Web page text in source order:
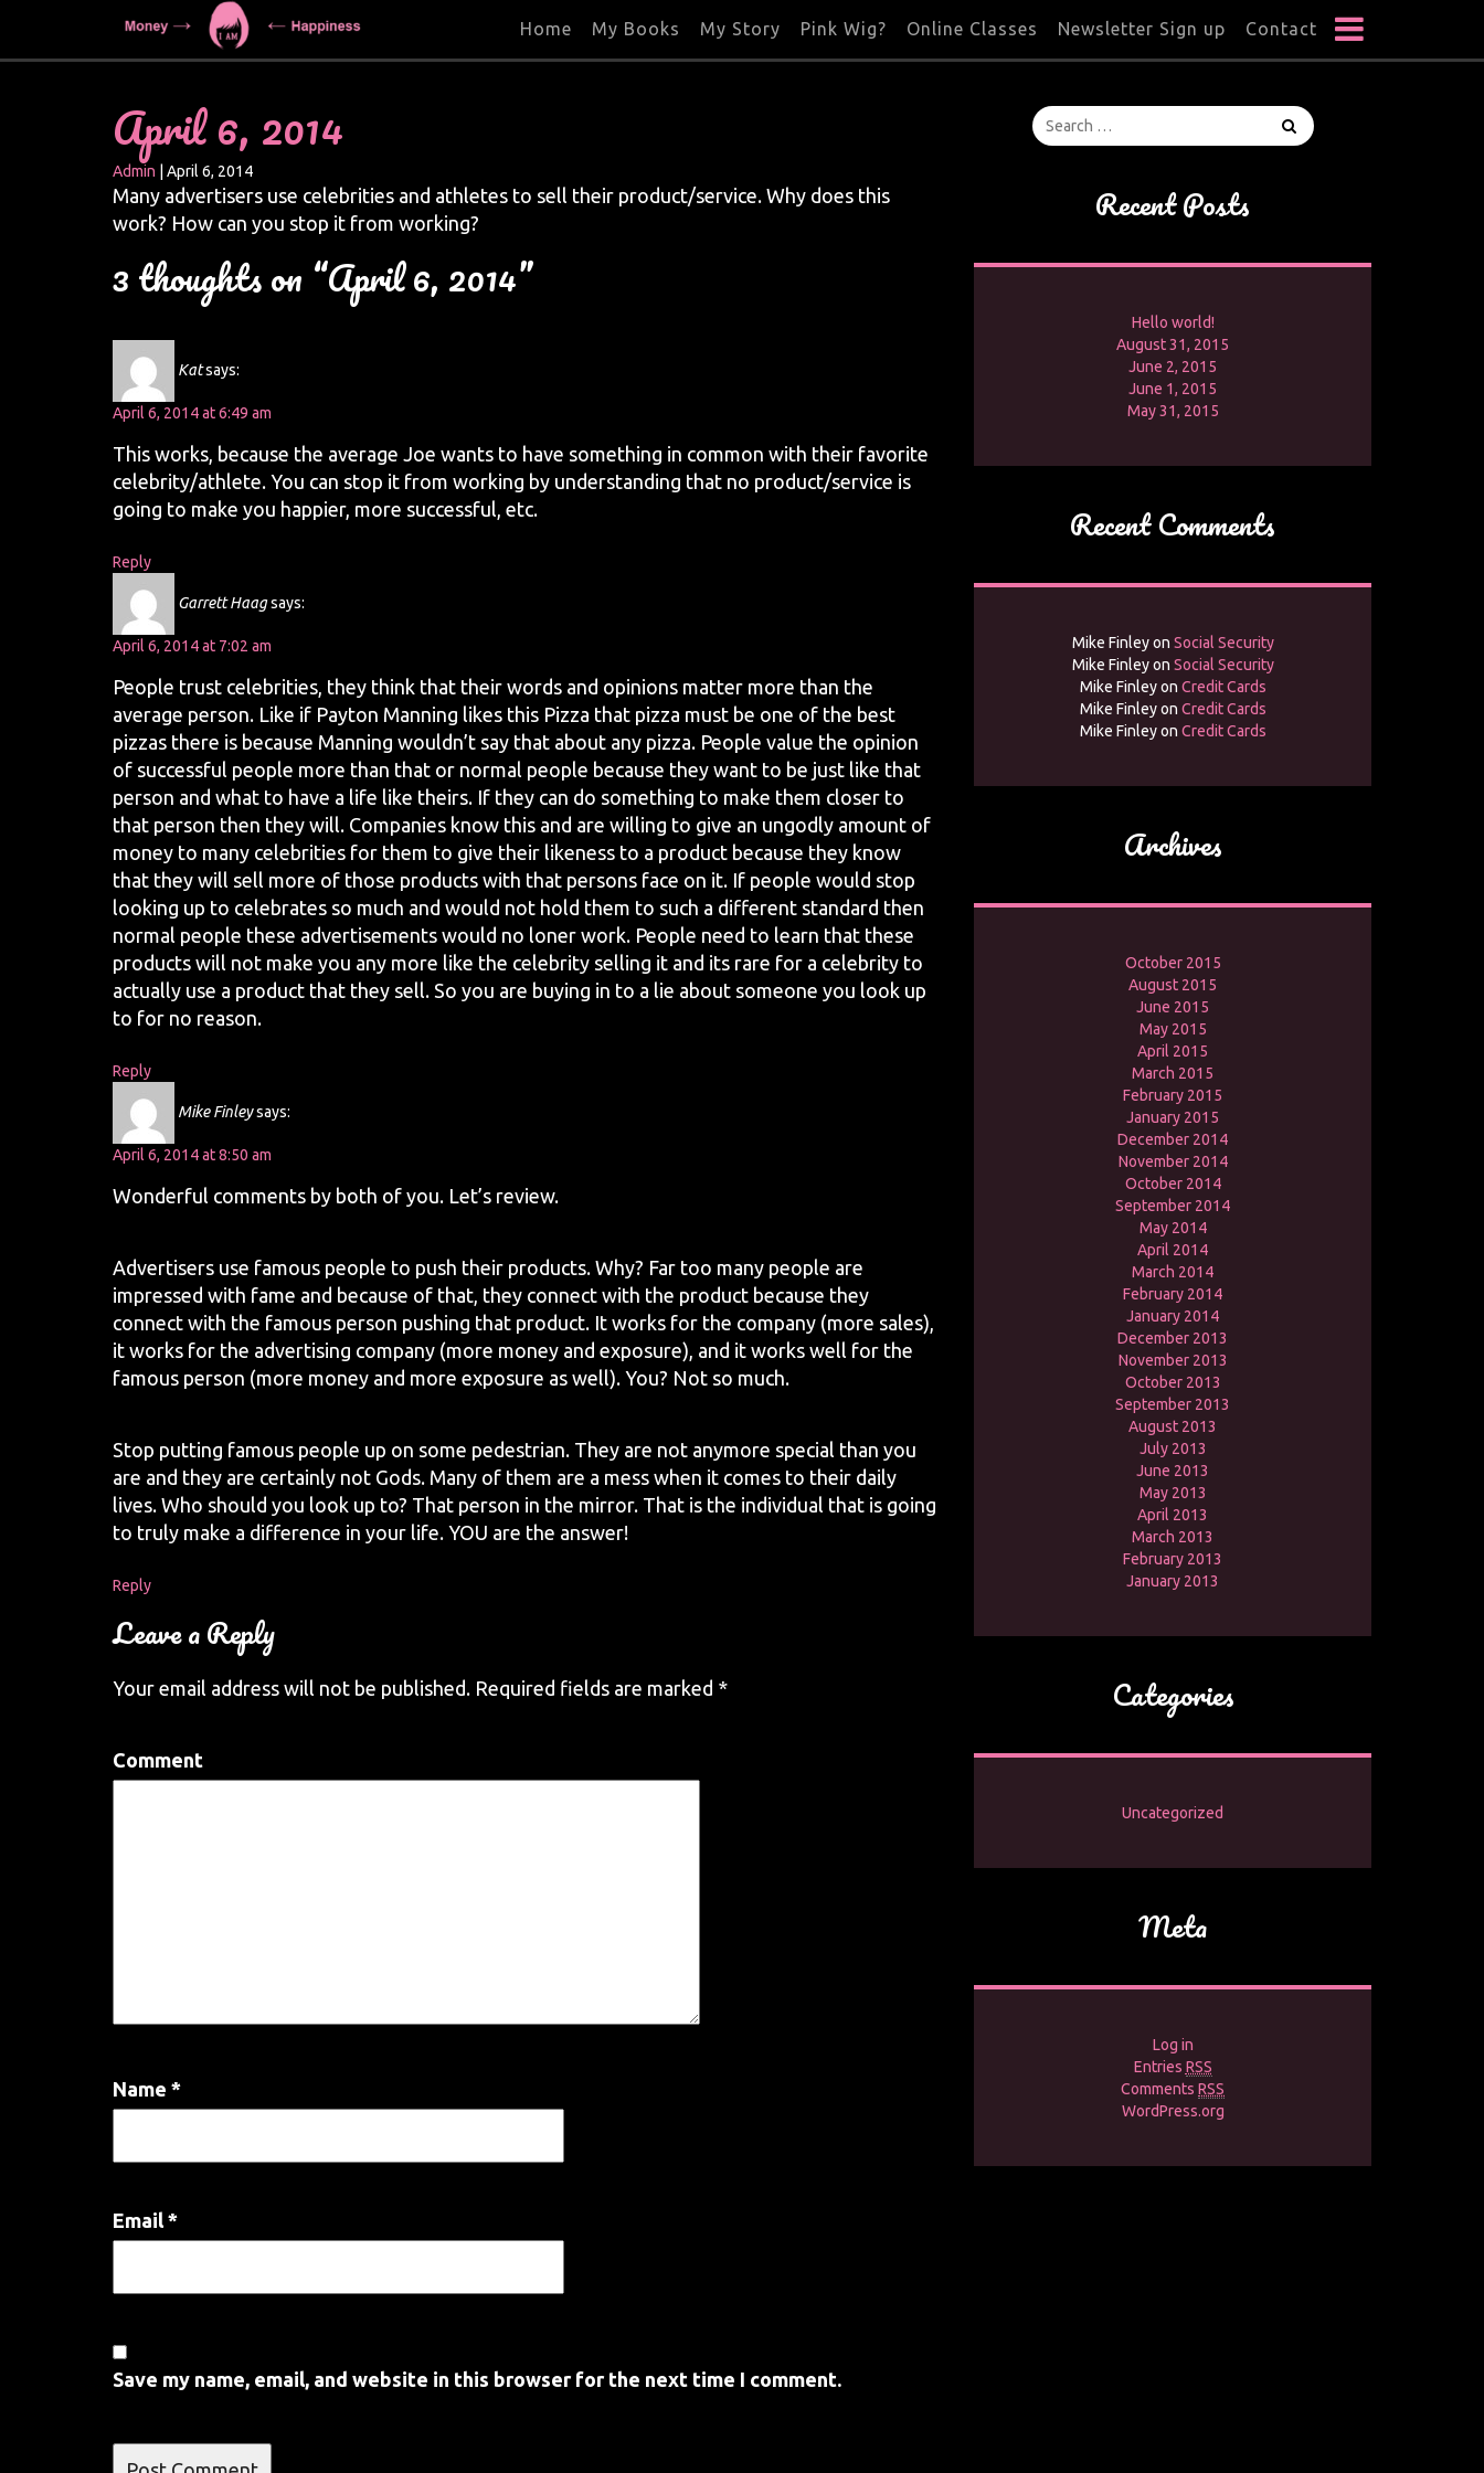
Home My Books My Story Pink Wig? Online Classes Newsletter Sign up Contact
April 6, 2014
Admin April 6, 2014
Many advertisers use celebrities and athletes to sell their product/service. Why does this
work? How can you stop it from working?
3 thoughts on “April 6, 2014”
Katsays:
April 6, 2014 at 6:49 am
This works, because the average Joe wants to have something in common with their favorite
celebrity/athlete. You can stop it from working by understanding that no product/service is
going to make you happier, more successful, etc.
Reply
Garrett Haagsays:
April 6, 2014 at 7:02 am
People trust celebrities, they think that their words and opinions matter more than the
average person. Like if Payton Manning likes this Pizza that pizza must be one of the best
pizzas there is because Manning wouldn’t say that about any pizza. People value the opinion
of successful people more than that or normal people because they want to be just like that
person and what to have a life like theirs. If they can do something to make them closer to
that person then they will. Companies know this and are willing to give an ungodly amount of
money to many celebrities for them to give their likeness to a product because they know
that they will sell more of those products with that persons face on it. If people would stop
looking up to celebrates so much and would not hold them to such a different standard then
normal people these advertisements would no loner work. People need to learn that these
products will not make you any more like the celebrity selling it and its rare for a celebrity to
actually use a product that they sell. So you are buying in to a lie about someone you look up
to for no reason.
Reply
Mike Finleysays:
April 6, 2014 at 8:50 am
Wonderful comments by both of you. Let’s review.
Advertisers use famous people to push their products. Why? Far too many people are
impressed with fame and because of that, they connect with the product because they
connect with the famous person pushing that product. It works for the company (more sales),
it works for the advertising company (more money and exposure), and it works well for the
famous person (more money and more exposure as well). You? Not so much.
Stop putting famous people up on some pedestrian. They are not anymore special than you
are and they are certainly not Gods. Many of them are a mess when it comes to their daily
lives. Who should you look up to? That person in the mirror. That is the individual that is going
to truly make a difference in your life. YOU are the answer!
Reply
Leave a Reply
Your email address will not be published. Required fields are marked *
Comment
Name *
Email *
Save my name, email, and website in this browser for the next time I comment.
Recent Posts
Hello world!
August 31, 2015
June 2, 2015
June 1, 2015
May 31, 2015
Recent Comments
Mike Finleyon Social Security
Mike Finleyon Social Security
Mike Finleyon Credit Cards
Mike Finleyon Credit Cards
Mike Finleyon Credit Cards
Archives
October 2015
August 2015
June 2015
May 2015
April 2015
March 2015
February 2015
January 2015
December 2014
November 2014
October 2014
September 2014
May 2014
April 2014
March 2014
February 2014
January 2014
December 2013
November 2013
October 2013
September 2013
August 2013
July 2013
June 2013
May 2013
April 2013
March 2013
February 2013
January 2013
Categories
Uncategorized
Meta
Log in
Entries RSS
Comments RSS
WordPress.org